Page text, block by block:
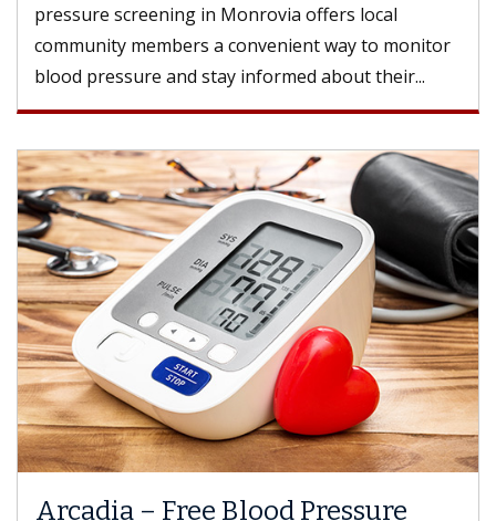
pressure screening in Monrovia offers local
community members a convenient way to monitor
blood pressure and stay informed about their...
Arcadia – Free Blood Pressure